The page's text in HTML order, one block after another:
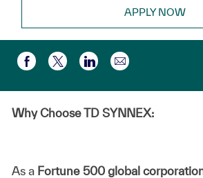
APPLY NOW
Share via Facebook
Share via twitter
Share via LinkedIn
Share via
Why Choose TD SYNNEX:
As a Fortune 500 global